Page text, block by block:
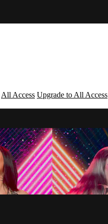
All Access Upgrade to All Access